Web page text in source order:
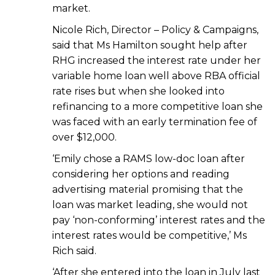
market.
Nicole Rich, Director – Policy & Campaigns,
said that Ms Hamilton sought help after
RHG increased the interest rate under her
variable home loan well above RBA official
rate rises but when she looked into
refinancing to a more competitive loan she
was faced with an early termination fee of
over $12,000.
‘Emily chose a RAMS low-doc loan after
considering her options and reading
advertising material promising that the
loan was market leading, she would not
pay ‘non-conforming’ interest rates and the
interest rates would be competitive,’ Ms
Rich said.
‘After she entered into the loan in July last